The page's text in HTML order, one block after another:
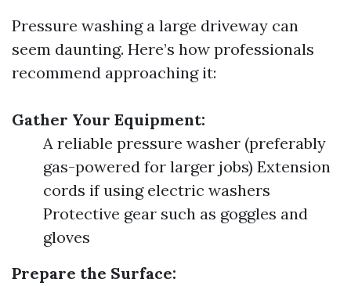
Pressure washing a large driveway can
seem daunting. Here’s how professionals
recommend approaching it:
Gather Your Equipment:
A reliable pressure washer (preferably
gas-powered for larger jobs) Extension
cords if using electric washers
Protective gear such as goggles and
gloves
Prepare the Surface: